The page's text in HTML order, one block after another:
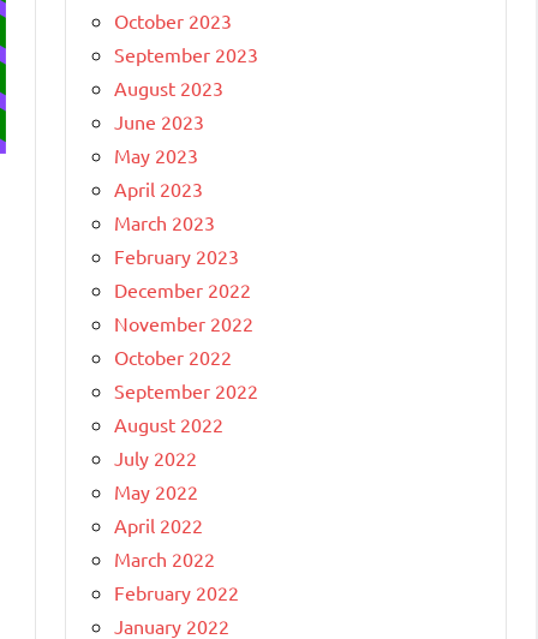
October 2023
September 2023
August 2023
June 2023
May 2023
April 2023
March 2023
February 2023
December 2022
November 2022
October 2022
September 2022
August 2022
July 2022
May 2022
April 2022
March 2022
February 2022
January 2022